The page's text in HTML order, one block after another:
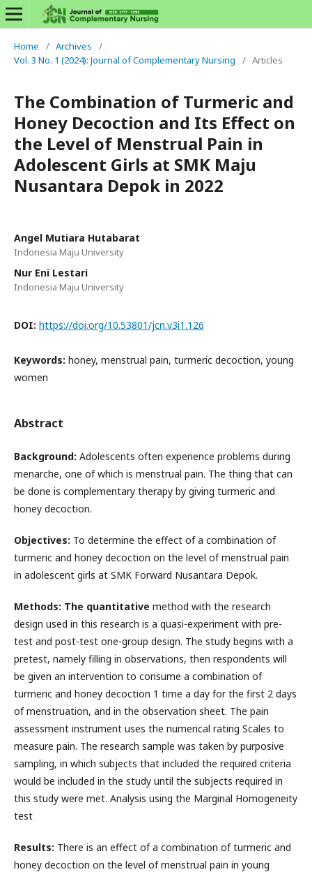
Home / Archives
/
Vol. 3 No. 1 (2024): Journal of Complementary Nursing
/ Articles
The Combination of Turmeric and
Honey Decoction and Its Effect on
the Level of Menstrual Pain in
Adolescent Girls at SMK Maju
Nusantara Depok in 2022
Angel Mutiara Hutabarat
Indonesia Maju University
Nur Eni Lestari
Indonesia Maju University
DOI: https://doi.org/10.53801/jcn.v3i1.126
Keywords: honey, menstrual pain, turmeric decoction, young
women
Abstract
Background: Adolescents often experience problems during
menarche, one of which is menstrual pain. The thing that can
be done is complementary therapy by giving turmeric and
honey decoction.
Objectives: To determine the effect of a combination of
turmeric and honey decoction on the level of menstrual pain
in adolescent girls at SMK Forward Nusantara Depok.
Methods: The quantitative method with the research
design used in this research is a quasi-experiment with pre-
test and post-test one-group design. The study begins with a
pretest, namely filling in observations, then respondents will
be given an intervention to consume a combination of
turmeric and honey decoction 1 time a day for the first 2 days
of menstruation, and in the observation sheet. The pain
assessment instrument uses the numerical rating Scales to
measure pain. The research sample was taken by purposive
sampling, in which subjects that included the required criteria
would be included in the study until the subjects required in
this study were met. Analysis using the Marginal Homogeneity
test
Results: There is an effect of a combination of turmeric and
honey decoction on the level of menstrual pain in young